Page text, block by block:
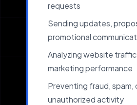
requests
Sending updates,
promotional
Analyzing website
marketing performance
Preventing fraud, spam,
unauthorized activity